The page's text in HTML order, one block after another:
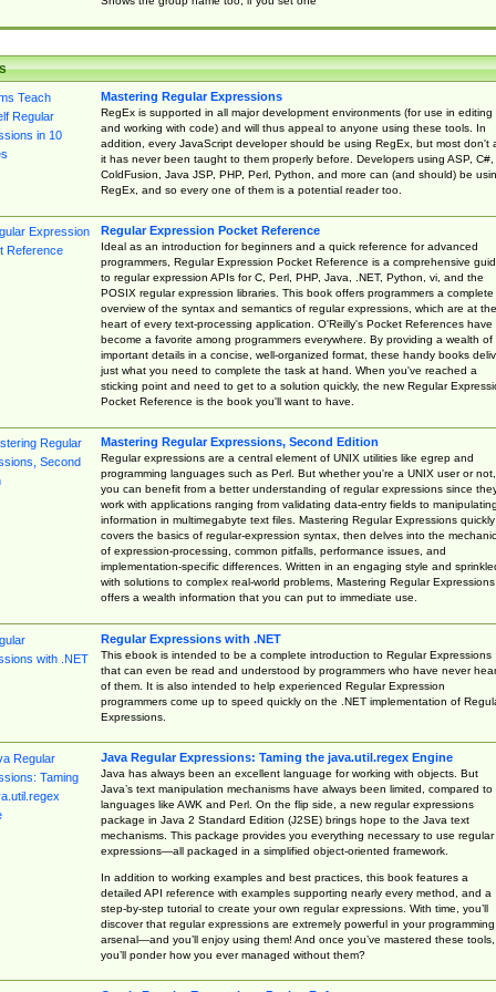
Mastering Regular Expressions
RegEx is supported in all major development environments (for use in editing
and working with code) and will thus appeal to anyone using these tools. In
addition, every JavaScript developer should be using RegEx, but most don't
it has never been taught to them properly before. Developers using ASP, C#,
ColdFusion, Java JSP, PHP, Perl, Python, and more can (and should) be
RegEx, and so every one of them is a potential reader too.
Regular Expression Pocket Reference
Ideal as an introduction for beginners and a quick reference for advanced
programmers, Regular Expression Pocket Reference is a comprehensive
to regular expression APIs for C, Perl, PHP, Java, .NET, Python, vi, and the
POSIX regular expression libraries. This book offers programmers a complete
overview of the syntax and semantics of regular expressions, which are at the
heart of every text-processing application. O'Reilly's Pocket References have
become a favorite among programmers everywhere. By providing a wealth of
important details in a concise, well-organized format, these handy books
just what you need to complete the task at hand. When you've reached a
sticking point and need to get to a solution quickly, the new Regular
Pocket Reference is the book you'll want to have.
Mastering Regular Expressions, Second Edition
Regular expressions are a central element of UNIX utilities like egrep and
programming languages such as Perl. But whether you're a UNIX user or not,
you can benefit from a better understanding of regular expressions since
work with applications ranging from validating data-entry fields to manipulating
information in multimegabyte text files. Mastering Regular Expressions quickly
covers the basics of regular-expression syntax, then delves into the
of expression-processing, common pitfalls, performance issues, and
implementation-specific differences. Written in an engaging style and
with solutions to complex real-world problems, Mastering Regular Expressions
offers a wealth information that you can put to immediate use.
Regular Expressions with .NET
This ebook is intended to be a complete introduction to Regular Expressions
that can even be read and understood by programmers who have never
of them. It is also intended to help experienced Regular Expression
programmers come up to speed quickly on the .NET implementation of
Expressions.
Java Regular Expressions: Taming the java.util.regex Engine
Java has always been an excellent language for working with objects. But
Java’s text manipulation mechanisms have always been limited, compared to
languages like AWK and Perl. On the flip side, a new regular expressions
package in Java 2 Standard Edition (J2SE) brings hope to the Java text
mechanisms. This package provides you everything necessary to use regular
expressions—all packaged in a simplified object-oriented framework.
In addition to working examples and best practices, this book features a
detailed API reference with examples supporting nearly every method, and a
step-by-step tutorial to create your own regular expressions. With time, you’ll
discover that regular expressions are extremely powerful in your programming
arsenal—and you’ll enjoy using them! And once you’ve mastered these tools,
you’ll ponder how you ever managed without them?